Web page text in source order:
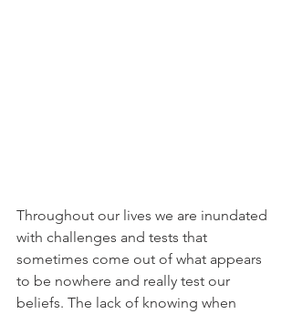
Throughout our lives we are inundated
with challenges and tests that
sometimes come out of what appears
to be nowhere and really test our
beliefs. The lack of knowing when